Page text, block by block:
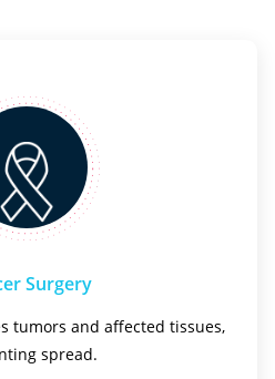
Surgery
tumors and affected tissues,
spread.